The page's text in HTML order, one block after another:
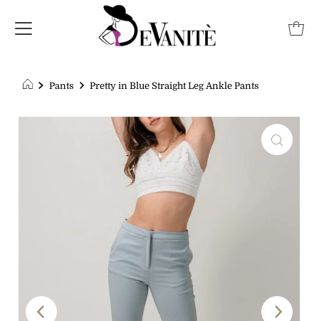
Pants Pretty in Blue Straight Leg Ankle Pants